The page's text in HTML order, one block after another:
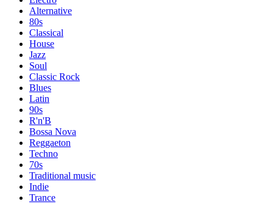
Alternative
80s
Classical
House
Jazz
Soul
Classic Rock
Blues
Latin
90s
R'n'B
Bossa Nova
Reggaeton
Techno
70s
Traditional music
Indie
Trance